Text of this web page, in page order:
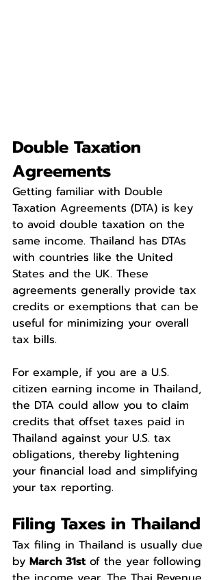
Double Taxation
Agreements
Getting familiar with Double
Taxation Agreements (DTA) is key
to avoid double taxation on the
same income. Thailand has DTAs
with countries like the United
States and the UK. These
agreements generally provide tax
credits or exemptions that can be
useful for minimizing your overall
tax bills.
For example, if you are a U.S.
citizen earning income in Thailand,
the DTA could allow you to claim
credits that offset taxes paid in
Thailand against your U.S. tax
obligations, thereby lightening
your financial load and simplifying
your tax reporting.
Filing Taxes in Thailand
Tax filing in Thailand is usually due
by March 31st of the year following